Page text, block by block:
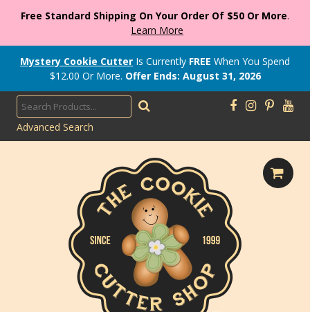
Free Standard Shipping On Your Order Of $50 Or More.
Learn More
Mystery Cookie Cutter Is Currently FREE When You Spend
$12.00 Or More. Offer Ends: August 31, 2026
Advanced Search